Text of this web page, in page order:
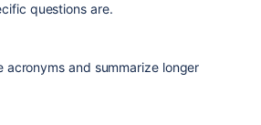
questions are.
acronyms and summarize longer